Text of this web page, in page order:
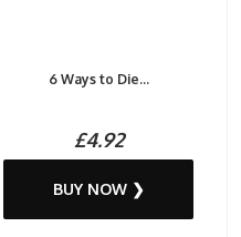
6 Ways to Die...
£4.92
BUY NOW ❯